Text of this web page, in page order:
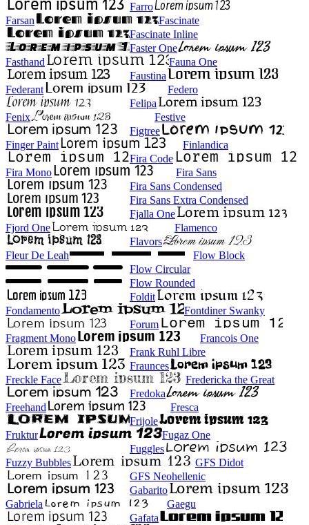
Farro
Farsan
Fascinate
Fascinate Inline
Faster One
Fasthand
Fauna One
Faustina
Federant
Federo
Felipa
Fenix
Festive
Figtree
Finger Paint
Finlandica
Fira Code
Fira Mono
Fira Sans
Fira Sans Condensed
Fira Sans Extra Condensed
Fjalla One
Fjord One
Flamenco
Flavors
Fleur De Leah
Flow Block
Flow Circular
Flow Rounded
Foldit
Fondamento
Fontdiner Swanky
Forum
Fragment Mono
Francois One
Frank Ruhl Libre
Fraunces
Freckle Face
Fredericka the Great
Fredoka
Freehand
Fresca
Frijole
Fruktur
Fugaz One
Fuggles
Fuzzy Bubbles
GFS Didot
GFS Neohellenic
Gabarito
Gabriela
Gaegu
Gafata